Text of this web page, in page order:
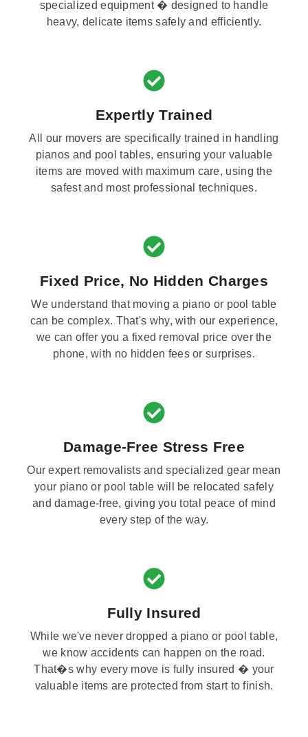
specialized equipment � designed to handle
heavy, delicate items safely and efficiently.
Expertly Trained
All our movers are specifically trained in handling
pianos and pool tables, ensuring your valuable
items are moved with maximum care, using the
safest and most professional techniques.
Fixed Price, No Hidden Charges
We understand that moving a piano or pool table
can be complex. That's why, with our experience,
we can offer you a fixed removal price over the
phone, with no hidden fees or surprises.
Damage-Free Stress Free
Our expert removalists and specialized gear mean
your piano or pool table will be relocated safely
and damage-free, giving you total peace of mind
every step of the way.
Fully Insured
While we've never dropped a piano or pool table,
we know accidents can happen on the road.
That�s why every move is fully insured � your
valuable items are protected from start to finish.